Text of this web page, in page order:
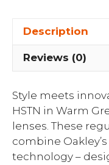
Description
Reviews (0)
Style meets
HSTN in Warm
lenses. These
combine
technology –